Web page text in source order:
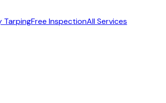
TarpingFree InspectionAll Services